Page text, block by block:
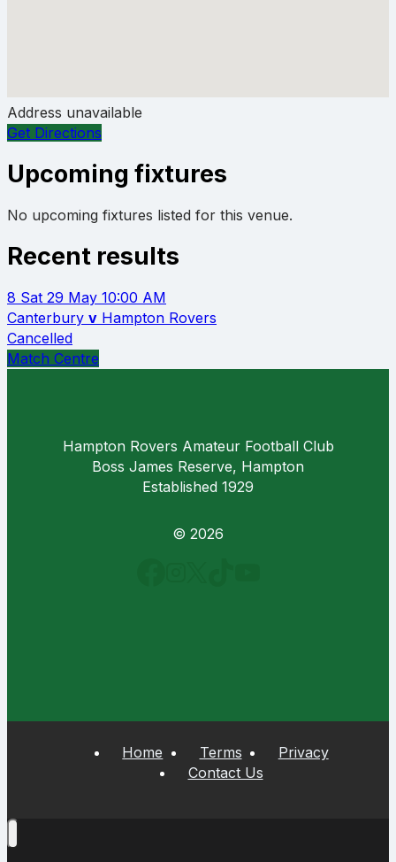
Address unavailable
Get Directions
Upcoming fixtures
No upcoming fixtures listed for this venue.
Recent results
8 Sat 29 May 10:00 AM
Canterbury v Hampton Rovers
Cancelled
Match Centre
Hampton Rovers Amateur Football Club
Boss James Reserve, Hampton
Established 1929
© 2026
Home Terms
Privacy
Contact Us